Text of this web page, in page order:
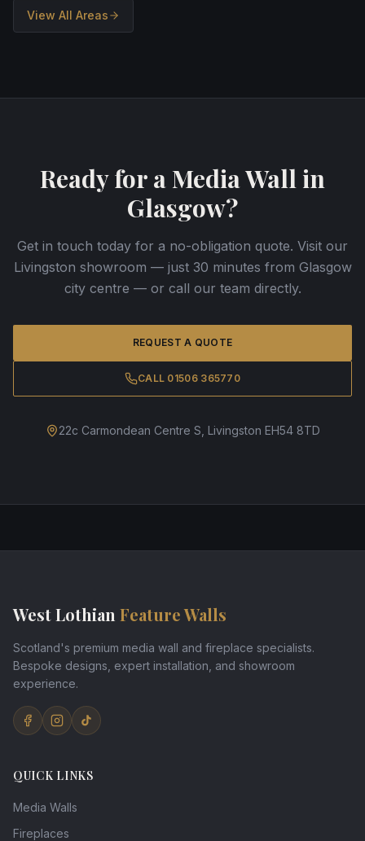
View All Areas
Ready for a Media Wall in
Glasgow?
Get in touch today for a no-obligation quote. Visit our
Livingston showroom — just 30 minutes from Glasgow
city centre — or call our team directly.
REQUEST A QUOTE
CALL 01506 365770
22c Carmondean Centre S, Livingston EH54 8TD
West Lothian Feature Walls
Scotland's premium media wall and fireplace specialists.
Bespoke designs, expert installation, and showroom
experience.
QUICK LINKS
Media Walls
Fireplaces